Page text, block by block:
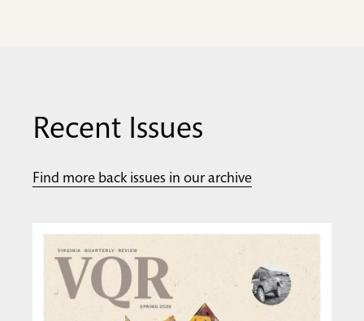
Recent Issues
Find more back issues in our archive